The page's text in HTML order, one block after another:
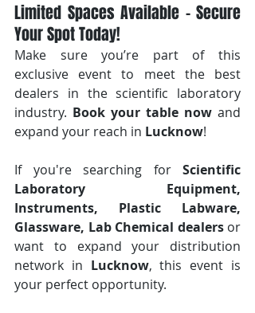
Limited Spaces Available – Secure
Your Spot Today!
Make sure you’re part of this
exclusive event to meet the best
dealers in the scientific laboratory
industry. Book your table now and
expand your reach in Lucknow!
If you're searching for Scientific
Laboratory Equipment,
Instruments, Plastic Labware,
Glassware, Lab Chemical dealers or
want to expand your distribution
network in Lucknow, this event is
your perfect opportunity.